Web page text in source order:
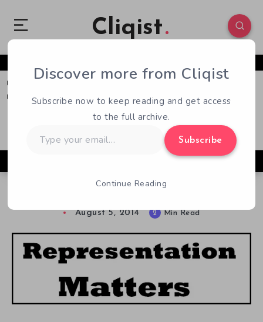
Cliqist
0 89
August 5, 2014 2 Min Read
Discover more from Cliqist
Subscribe now to keep reading and get access
to the full archive.
your
Subscribe
Continue Reading